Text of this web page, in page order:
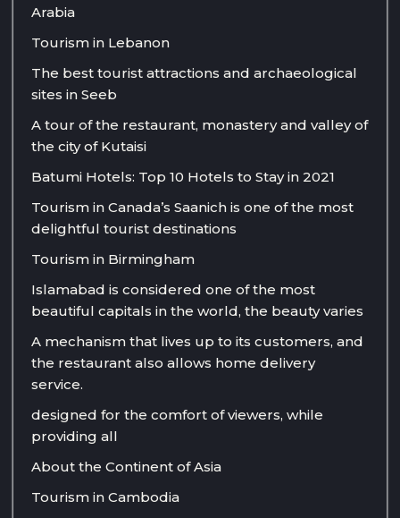
Arabia
Tourism in Lebanon
The best tourist attractions and archaeological
sites in Seeb
A tour of the restaurant, monastery and valley of
the city of Kutaisi
Batumi Hotels: Top 10 Hotels to Stay in 2021
Tourism in Canada’s Saanich is one of the most
delightful tourist destinations
Tourism in Birmingham
Islamabad is considered one of the most
beautiful capitals in the world, the beauty varies
A mechanism that lives up to its customers, and
the restaurant also allows home delivery
service.
designed for the comfort of viewers, while
providing all
About the Continent of Asia
Tourism in Cambodia